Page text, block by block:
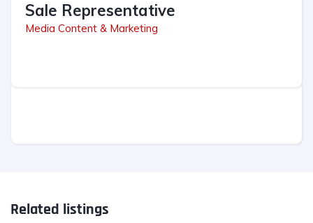
Sale Representative
Media Content & Marketing
Related listings